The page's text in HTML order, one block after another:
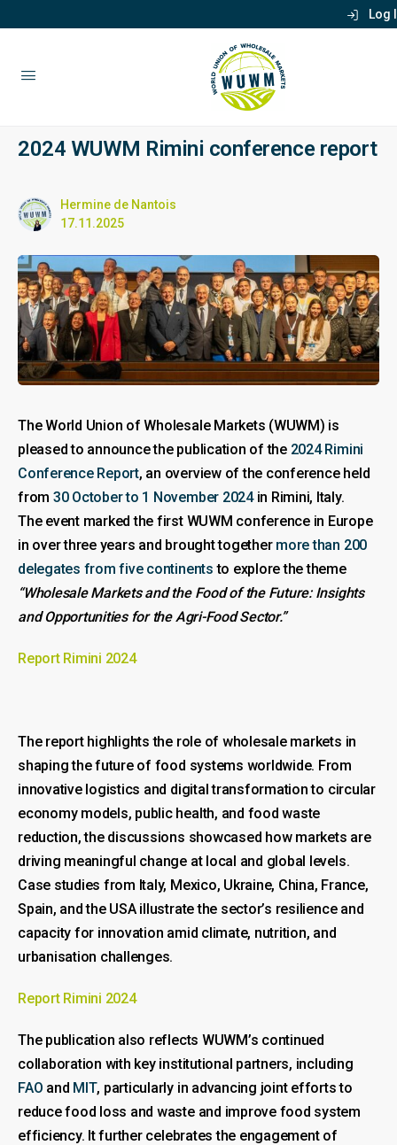
Log
2024 WUWM Rimini conference report
Hermine de Nantois
17.11.2025
The World Union of Wholesale Markets (WUWM) is
pleased to announce the publication of the 2024 Rimini
Conference Report, an overview of the conference held
from 30 October to 1 November 2024in Rimini, Italy.
The event marked the first WUWM conference in Europe
in over three years and brought together more than 200
delegates from five continents to explore the theme
“Wholesale Markets and the Food of the Future: Insights
and Opportunities for the Agri-Food Sector.”
Report Rimini 2024
The report highlights the role of wholesale markets in
shaping the future of food systems worldwide. From
innovative logistics and digital transformation to circular
economy models, public health, and food waste
reduction, the discussions showcased how markets are
driving meaningful change at local and global levels.
Case studies from Italy, Mexico, Ukraine, China, France,
Spain, and the USA illustrate the sector’s resilience and
capacity for innovation amid climate, nutrition, and
urbanisation challenges.
Report Rimini 2024
The publication also reflects WUWM’s continued
collaboration with key institutional partners, including
FAO and MIT, particularly in advancing joint efforts to
reduce food loss and waste and improve food system
efficiency. It further celebrates the engagement of